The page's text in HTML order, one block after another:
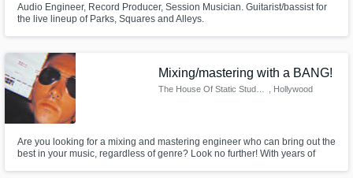
Audio Engineer, Record Producer, Session Musician. Guitarist/bassist for
the live lineup of Parks, Squares and Alleys.
Mixing/mastering with a BANG!
, Hollywood
Are you looking for a mixing and mastering engineer who can bring out the
best in your music, regardless of genre? Look no further! With years of